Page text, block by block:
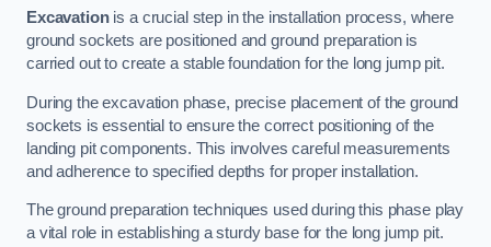
Excavationis a crucial step in the installation process, where
ground sockets are positioned and ground preparation is
carried out to create a stable foundation for the long jump pit.
During the excavation phase, precise placement of the ground
sockets is essential to ensure the correct positioning of the
landing pit components. This involves careful measurements
and adherence to specified depths for proper installation.
The ground preparation techniques used during this phase play
a vital role in establishing a sturdy base for the long jump pit.